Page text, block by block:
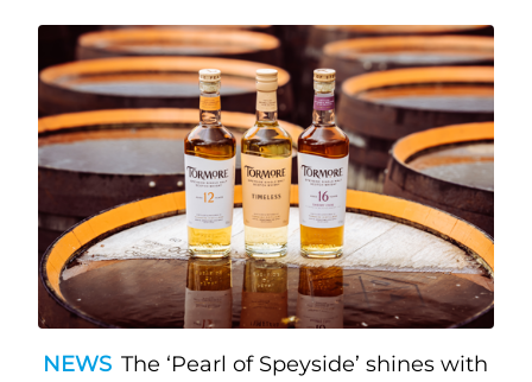
NEWS The ‘Pearl of Speyside’ shines with